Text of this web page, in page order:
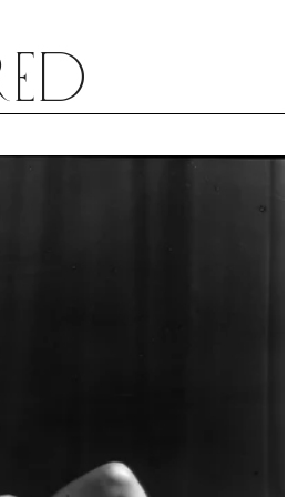
Zollar once had, can speak